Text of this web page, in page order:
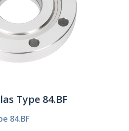
Type 84.BF
84.BF